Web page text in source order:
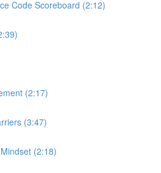
Code Scoreboard (2:12)
(2:17)
(3:47)
(2:18)